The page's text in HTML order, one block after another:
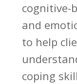
cognitive-
and
to help
coping